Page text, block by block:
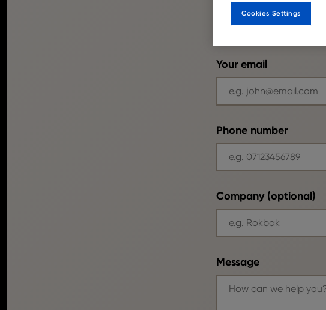
Your email
Phone number
Company (optional)
Message
Cookies Settings